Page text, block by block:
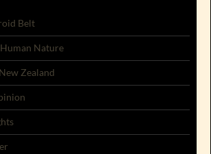
Belt
Nature
Zealand